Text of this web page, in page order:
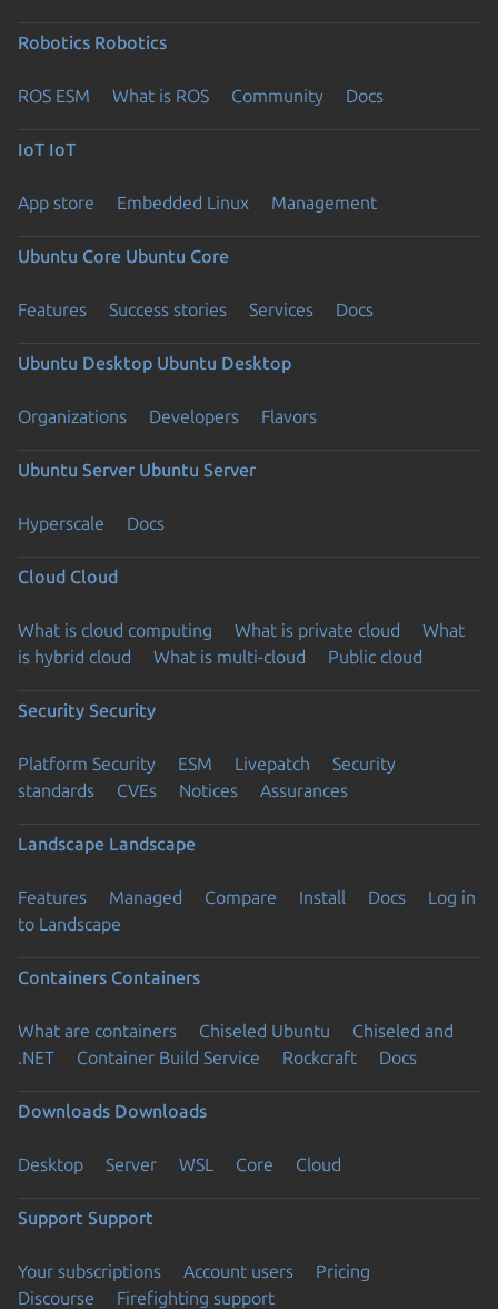
Robotics Robotics
ROS ESM What is ROS Community Docs
IoT IoT
App store Embedded Linux Management
Ubuntu Core Ubuntu Core
Features Success stories Services Docs
Ubuntu Desktop Ubuntu Desktop
Organizations Developers Flavors
Ubuntu Server Ubuntu Server
Hyperscale Docs
Cloud Cloud
What is cloud computing What is private cloud
What
is hybrid cloud
What is multi-cloud Public cloud
Security Security
Platform Security ESM Livepatch
Security
standards
CVEs Notices Assurances
Landscape Landscape
Features Managed Compare Install Docs
Log in
to Landscape
Containers Containers
What are containers Chiseled Ubuntu
Chiseled and
.NET
Container Build Service Rockcraft Docs
Downloads Downloads
Desktop Server WSL Core Cloud
Support Support
Your subscriptions Account users
Pricing
Discourse
Firefighting support